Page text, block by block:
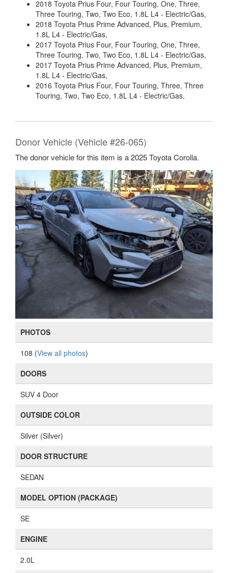
2018 Toyota Prius Four, Four Touring, One, Three,
Three Touring, Two, Two Eco, 1.8L L4 - Electric/Gas,
2018 Toyota Prius Prime Advanced, Plus, Premium,
1.8L L4 - Electric/Gas,
2017 Toyota Prius Four, Four Touring, One, Three,
Three Touring, Two, Two Eco, 1.8L L4 - Electric/Gas,
2017 Toyota Prius Prime Advanced, Plus, Premium,
1.8L L4 - Electric/Gas,
2016 Toyota Prius Four, Four Touring, Three, Three
Touring, Two, Two Eco, 1.8L L4 - Electric/Gas,
Donor Vehicle (Vehicle #26-065)
The donor vehicle for this item is a 2025 Toyota Corolla.
PHOTOS
108 (View all photos)
DOORS
SUV 4 Door
OUTSIDE COLOR
Silver (Silver)
DOOR STRUCTURE
SEDAN
MODEL OPTION (PACKAGE)
SE
ENGINE
2.0L